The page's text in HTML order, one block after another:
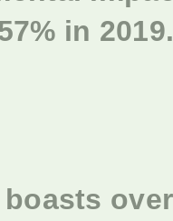
in 2019.
boasts